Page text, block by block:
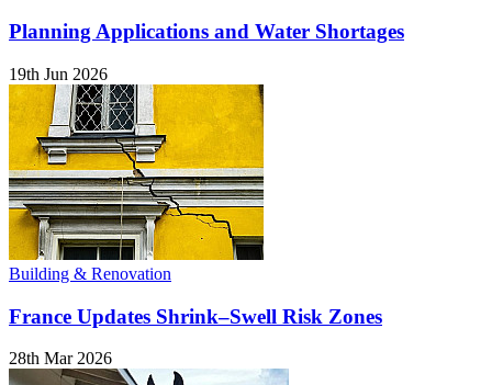
Planning Applications and Water Shortages
19th Jun 2026
Building & Renovation
France Updates Shrink–Swell Risk Zones
28th Mar 2026